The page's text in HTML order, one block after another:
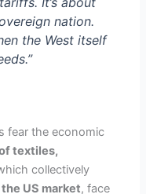
nation.
the West itself
fear the economic
textiles,
collectively
US market, face